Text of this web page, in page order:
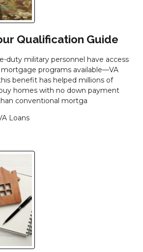
Qualification Guide
duty military personnel have access
programs available—VA
benefit has helped millions of
homes with no down payment
conventional mortga
Loans